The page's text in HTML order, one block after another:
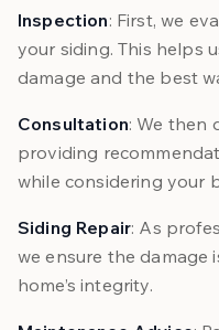
Inspection: First, we
your siding. This helps
damage and the best
Consultation: We then
providing
while considering your
Siding Repair: As
we ensure the damage
home’s integrity.